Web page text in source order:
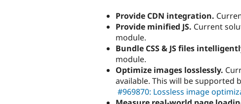
Provide CDN integration.
Provide minified JS. Current
module.
Bundle CSS & JS files
module.
Optimize images losslessly.
available. This will be supported
#969870: Lossless image